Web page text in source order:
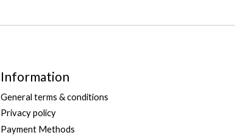
Information
General terms & conditions
Privacy policy
Payment Methods